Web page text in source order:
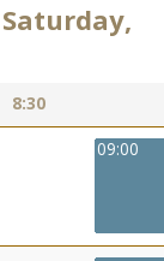
Saturday,
8:30
09:00